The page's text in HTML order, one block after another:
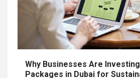
Why Businesses Are Investing
Packages in Dubai for